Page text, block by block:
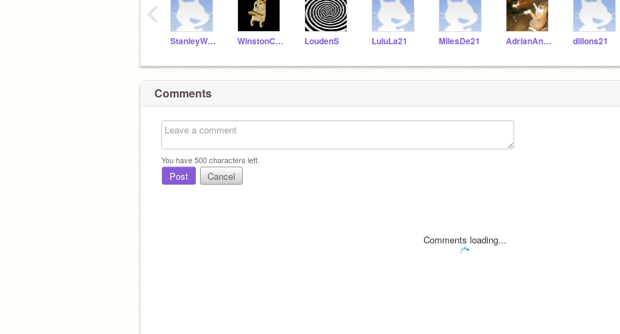
StanleyWildcats WinstonC21 LoudenS LuluLa21 MilesDe21 AdrianAn21 dillons21
‹
Comments
You have500characters left.
Post Cancel
Comments loading...